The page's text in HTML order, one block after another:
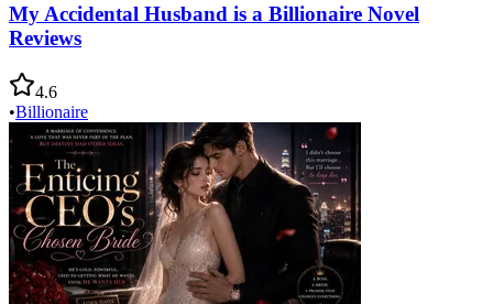
My Accidental Husband is a Billionaire Novel
Reviews
4.6
•Billionaire